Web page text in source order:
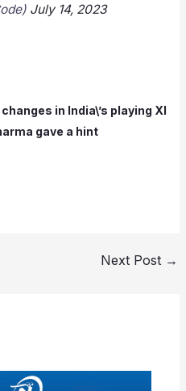
July 14, 2023
in India\’s playing XI
gave a hint
Next Post →